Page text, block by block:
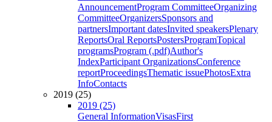
AnnouncementProgram CommitteeOrganizing
CommitteeOrganizersSponsors and
partnersImportant datesInvited speakersPlenary
ReportsOral ReportsPostersProgramTopical
programsProgram (.pdf)Author's
IndexParticipant OrganizationsConference
reportProceedingsThematic issuePhotosExtra
InfoContacts
2019 (25)
2019 (25)
General InformationVisasFirst